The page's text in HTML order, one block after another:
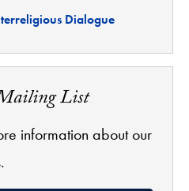
Dialogue
List
information about our